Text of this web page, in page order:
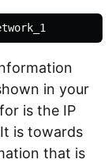
in your
is the IP
is towards
that is